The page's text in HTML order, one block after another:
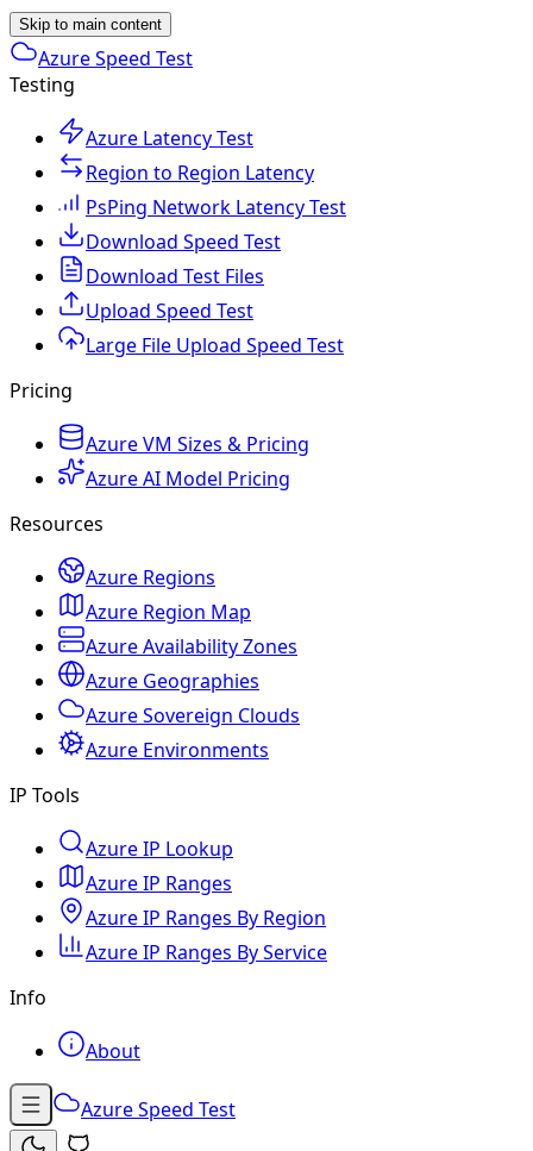
Skip to main content
Azure Speed Test
Testing
Azure Latency Test
Region to Region Latency
PsPing Network Latency Test
Download Speed Test
Download Test Files
Upload Speed Test
Large File Upload Speed Test
Pricing
Azure VM Sizes & Pricing
Azure AI Model Pricing
Resources
Azure Regions
Azure Region Map
Azure Availability Zones
Azure Geographies
Azure Sovereign Clouds
Azure Environments
IP Tools
Azure IP Lookup
Azure IP Ranges
Azure IP Ranges By Region
Azure IP Ranges By Service
Info
About
Azure Speed Test